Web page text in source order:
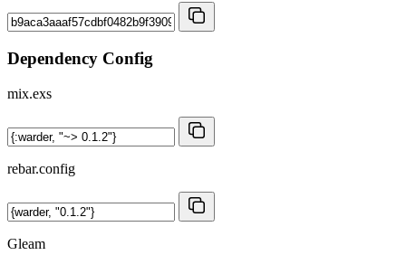
Dependency Config
mix.exs
rebar.config
Gleam